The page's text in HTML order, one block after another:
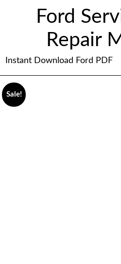
Ford
Repair
Instant Download Ford PDF
Sale!